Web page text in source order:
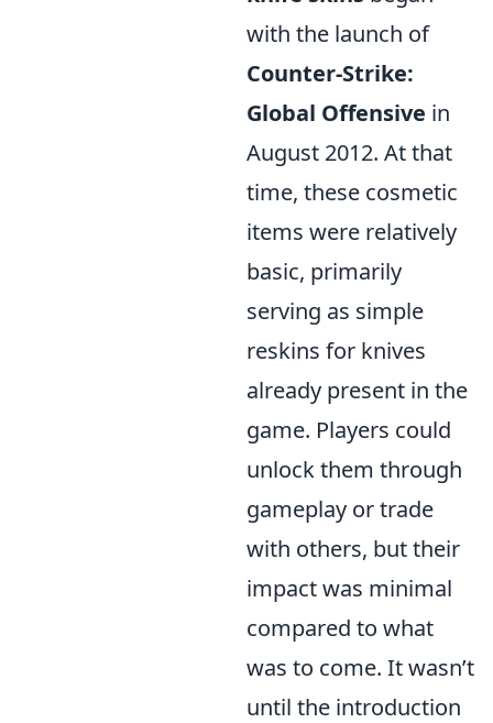
with the launch of
Counter-Strike:
Global Offensive in
August 2012. At that
time, these cosmetic
items were relatively
basic, primarily
serving as simple
reskins for knives
already present in the
game. Players could
unlock them through
gameplay or trade
with others, but their
impact was minimal
compared to what
was to come. It wasn’t
until the introduction